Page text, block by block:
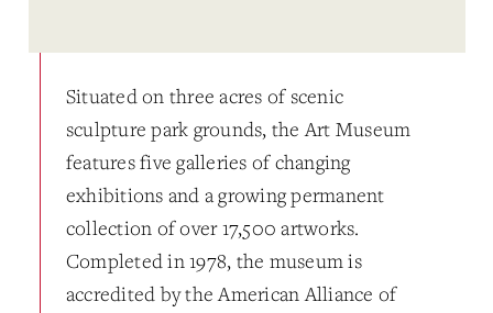
Situated on three acres of scenic
sculpture park grounds, the Art Museum
features five galleries of changing
exhibitions and a growing permanent
collection of over 17,500 artworks.
Completed in 1978, the museum is
accredited by the American Alliance of